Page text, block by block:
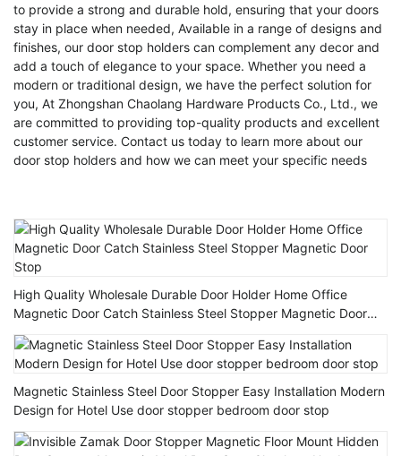
to provide a strong and durable hold, ensuring that your doors
stay in place when needed, Available in a range of designs and
finishes, our door stop holders can complement any decor and
add a touch of elegance to your space. Whether you need a
modern or traditional design, we have the perfect solution for
you, At Zhongshan Chaolang Hardware Products Co., Ltd., we
are committed to providing top-quality products and excellent
customer service. Contact us today to learn more about our
door stop holders and how we can meet your specific needs
High Quality Wholesale Durable Door Holder Home Office
Magnetic Door Catch Stainless Steel Stopper Magnetic Door
Stop
Magnetic Stainless Steel Door Stopper Easy Installation Modern
Design for Hotel Use door stopper bedroom door stop